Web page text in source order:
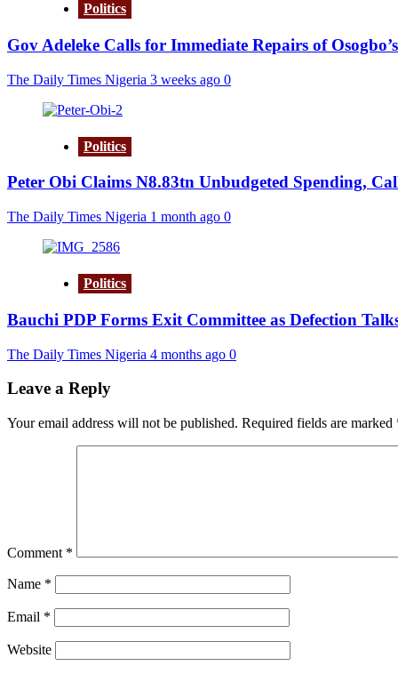
Politics
Gov Adeleke Calls for Immediate Repairs of
The Daily Times Nigeria 3 weeks ago 0
Politics
Peter Obi Claims N8.83tn Unbudgeted Spending,
The Daily Times Nigeria 1 month ago 0
Politics
Bauchi PDP Forms Exit Committee as Defection
The Daily Times Nigeria 4 months ago 0
Leave a Reply
Your email address will not be published. Required fields are marked
Comment *
Name *
Email *
Website